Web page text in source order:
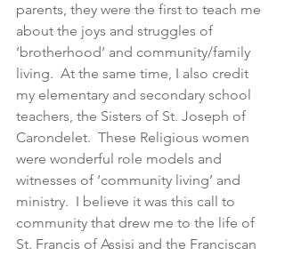
parents, they were the first to teach me
about the joys and struggles of
‘brotherhood’ and community/family
living.  At the same time, I also credit
my elementary and secondary school
teachers, the Sisters of St. Joseph of
Carondelet.  These Religious women
were wonderful role models and
witnesses of ‘community living’ and
ministry.  I believe it was this call to
community that drew me to the life of
St. Francis of Assisi and the Franciscan